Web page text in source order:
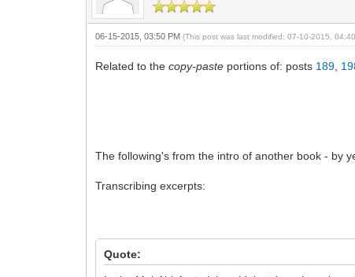
06-15-2015, 03:50 PM(This post was last modified: 07-10-2015,
Related to thecopy-paste portions of: posts 189
The following's from the intro of another book - by
Transcribing excerpts:
Quote: